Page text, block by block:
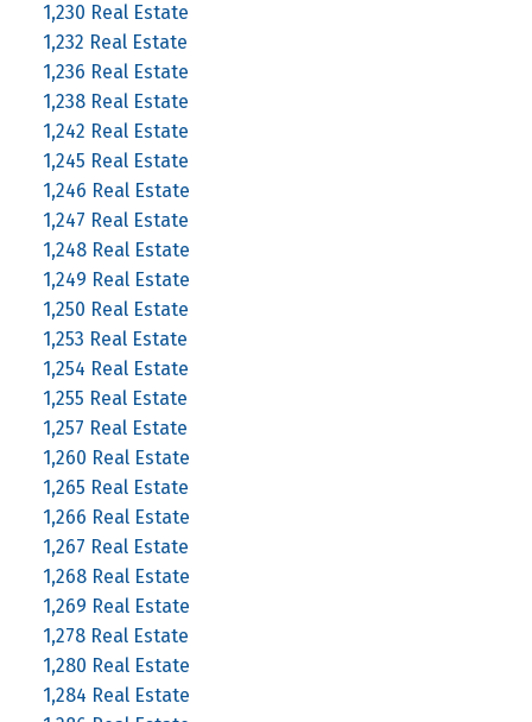
1,230 Real Estate
1,232 Real Estate
1,236 Real Estate
1,238 Real Estate
1,242 Real Estate
1,245 Real Estate
1,246 Real Estate
1,247 Real Estate
1,248 Real Estate
1,249 Real Estate
1,250 Real Estate
1,253 Real Estate
1,254 Real Estate
1,255 Real Estate
1,257 Real Estate
1,260 Real Estate
1,265 Real Estate
1,266 Real Estate
1,267 Real Estate
1,268 Real Estate
1,269 Real Estate
1,278 Real Estate
1,280 Real Estate
1,284 Real Estate